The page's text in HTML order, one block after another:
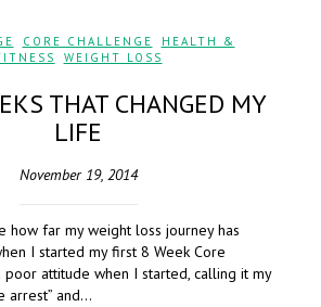
CORE CHALLENGE
HEALTH &
WEIGHT LOSS
THAT CHANGED MY
LIFE
November 19, 2014
how far my weight loss journey has
I started my first 8 Week Core
poor attitude when I started, calling it my
arrest” and…